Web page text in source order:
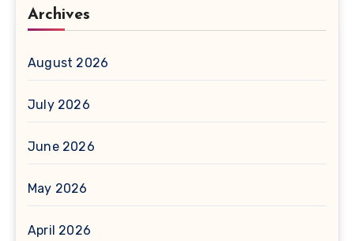
Archives
August 2026
July 2026
June 2026
May 2026
April 2026